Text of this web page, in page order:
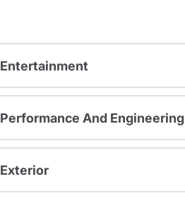
Entertainment
Performance And Engineering
Exterior